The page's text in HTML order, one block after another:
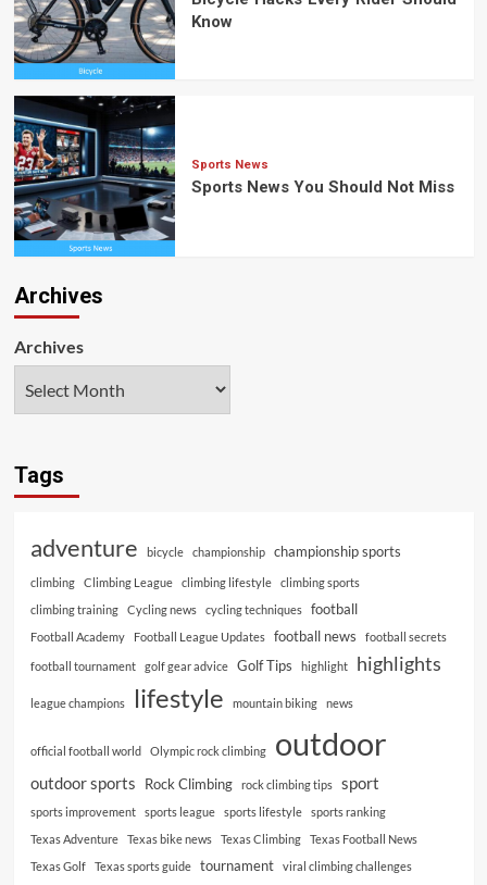
Know
Sports News
Sports News You Should Not Miss
Archives
Archives
Tags
adventure bicycle championship championship sports
climbing Climbing League climbing lifestyle
climbing sports
climbing training
Cycling news cycling techniques football
Football Academy Football League Updates football news football secrets
football tournament golf gear advice Golf Tips highlight highlights
league champions lifestyle mountain biking news
official football world Olympic rock climbing outdoor
outdoor sports Rock Climbing rock climbing tips sport
sports improvement sports league sports lifestyle
sports ranking
Texas Adventure
Texas bike news Texas Climbing
Texas Football News
Texas Golf
Texas sports guide tournament
viral climbing challenges